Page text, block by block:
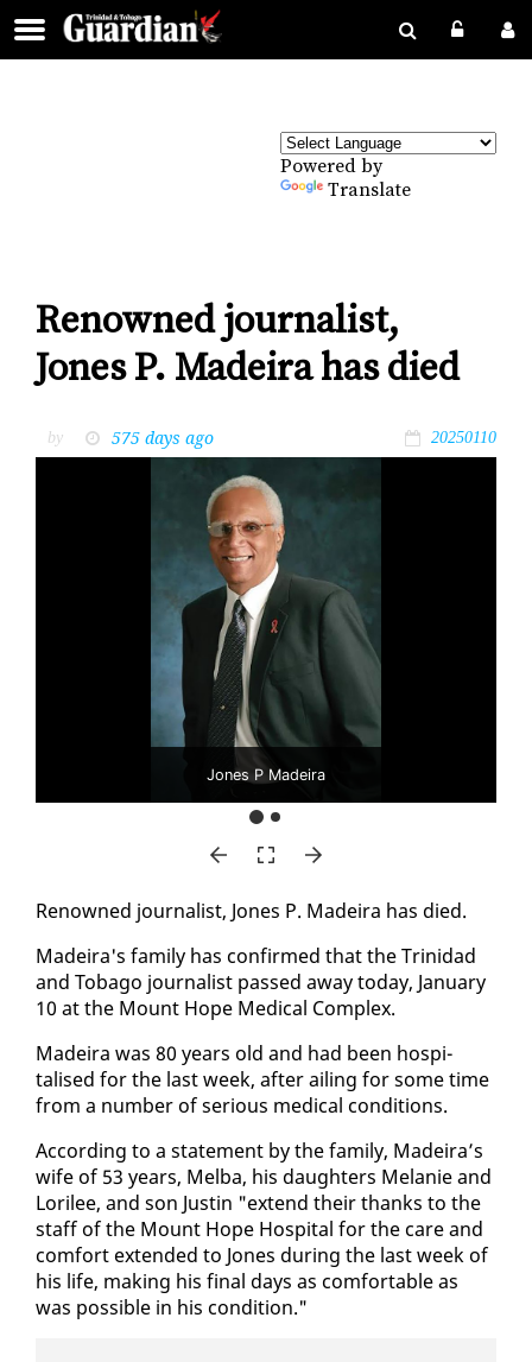
Powered by
Translate
Renowned journalist,
Jones P. Madeira has died
by 575 days ago 20250110
Jones P Madeira
Renowned jour­nal­ist, Jones P. Madeira has died.
Madeira's fam­i­ly has con­firmed that the Trinidad
and To­ba­go jour­nal­ist passed away to­day, Jan­u­ary
10 at the Mount Hope Med­ical Com­plex.
Madeira was 80 years old and had been hos­pi­
talised for the last week, af­ter ail­ing for some time
from a num­ber of se­ri­ous med­ical con­di­tions.
Ac­cord­ing to a state­ment by the fam­i­ly, Madeira’s
wife of 53 years, Mel­ba, his daugh­ters Melanie and
Lo­rilee, and son Justin "ex­tend their thanks to the
staff of the Mount Hope Hos­pi­tal for the care and
com­fort ex­tend­ed to Jones dur­ing the last week of
his life, mak­ing his fi­nal days as com­fort­able as
was pos­si­ble in his con­di­tion."